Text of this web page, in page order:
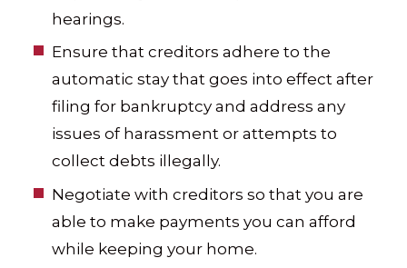
hearings.
Ensure that creditors adhere to the
automatic stay that goes into effect after
filing for bankruptcy and address any
issues of harassment or attempts to
collect debts illegally.
Negotiate with creditors so that you are
able to make payments you can afford
while keeping your home.